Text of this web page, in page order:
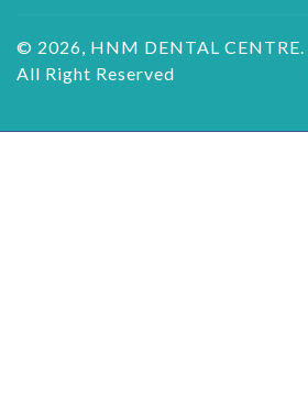
© 2026, HNM DENTAL CENTRE.
All Right Reserved